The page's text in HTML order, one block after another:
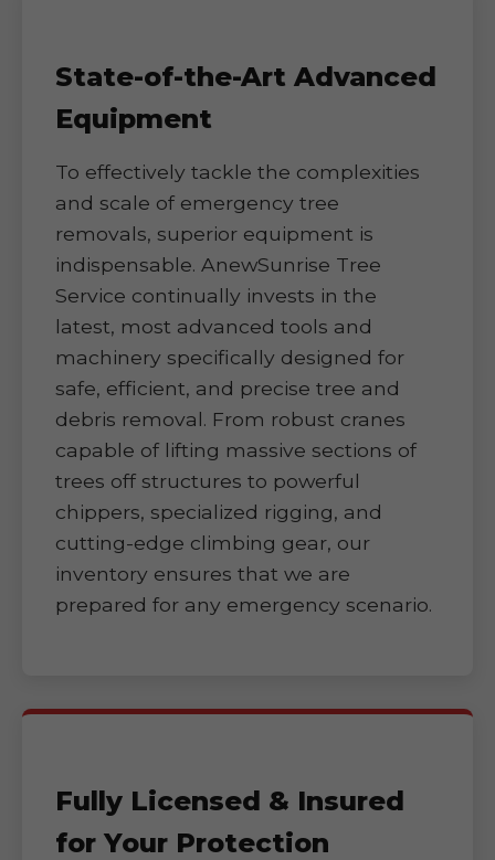
State-of-the-Art Advanced
Equipment
To effectively tackle the complexities
and scale of emergency tree
removals, superior equipment is
indispensable. AnewSunrise Tree
Service continually invests in the
latest, most advanced tools and
machinery specifically designed for
safe, efficient, and precise tree and
debris removal. From robust cranes
capable of lifting massive sections of
trees off structures to powerful
chippers, specialized rigging, and
cutting-edge climbing gear, our
inventory ensures that we are
prepared for any emergency scenario.
Fully Licensed & Insured
for Your Protection